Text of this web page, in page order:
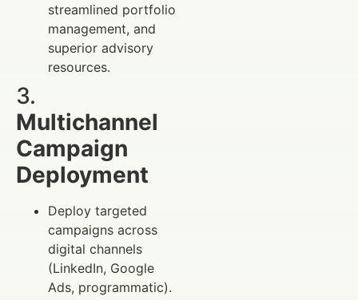
streamlined portfolio
management, and
superior advisory
resources.
3.
Multichannel
Campaign
Deployment
Deploy targeted
campaigns across
digital channels
(LinkedIn, Google
Ads, programmatic).